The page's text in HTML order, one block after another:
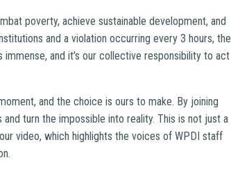
poverty, achieve sustainable development, and
and a violation occurring every 3 hours, the
and it’s our collective responsibility to act
and the choice is ours to make. By joining
turn the impossible into reality. This is not just a
video, which highlights the voices of WPDI staff